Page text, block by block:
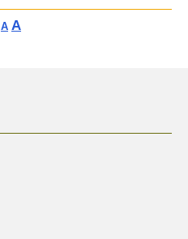
Decrease
AReset
AIncrease